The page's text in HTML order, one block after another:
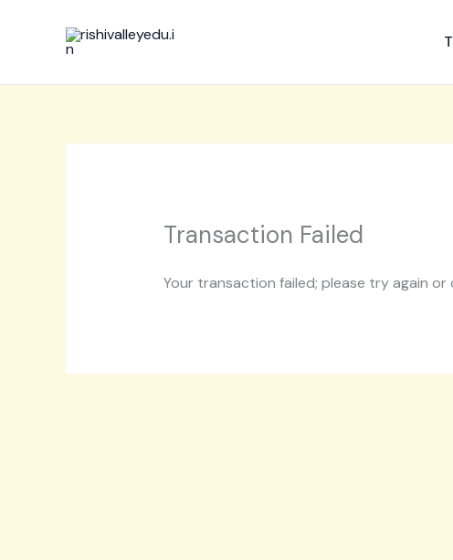
Transaction Failed
Your transaction failed; please try again